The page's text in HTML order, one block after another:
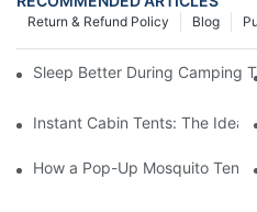
Blog
Return & Refund Policy
Sleep Better During Camping
Instant Cabin Tents: The Ideal
How a Pop-Up Mosquito Tent